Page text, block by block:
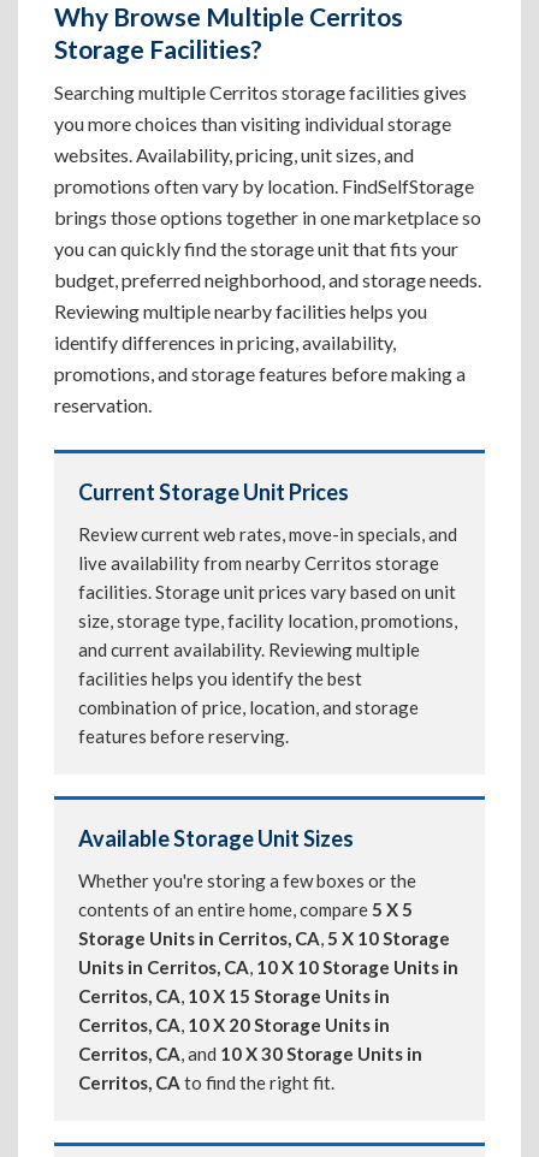
Why Browse Multiple Cerritos
Storage Facilities?
Searching multiple Cerritos storage facilities gives
you more choices than visiting individual storage
websites. Availability, pricing, unit sizes, and
promotions often vary by location. FindSelfStorage
brings those options together in one marketplace so
you can quickly find the storage unit that fits your
budget, preferred neighborhood, and storage needs.
Reviewing multiple nearby facilities helps you
identify differences in pricing, availability,
promotions, and storage features before making a
reservation.
Current Storage Unit Prices
Review current web rates, move-in specials, and
live availability from nearby Cerritos storage
facilities. Storage unit prices vary based on unit
size, storage type, facility location, promotions,
and current availability. Reviewing multiple
facilities helps you identify the best
combination of price, location, and storage
features before reserving.
Available Storage Unit Sizes
Whether you're storing a few boxes or the
contents of an entire home, compare5 X 5
Storage Units in Cerritos, CA,5 X 10 Storage
Units in Cerritos, CA, 10 X 10 Storage Units in
Cerritos, CA, 10 X 15 Storage Units in
Cerritos, CA, 10 X 20 Storage Units in
Cerritos, CA, and 10 X 30 Storage Units in
Cerritos, CA to find the right fit.